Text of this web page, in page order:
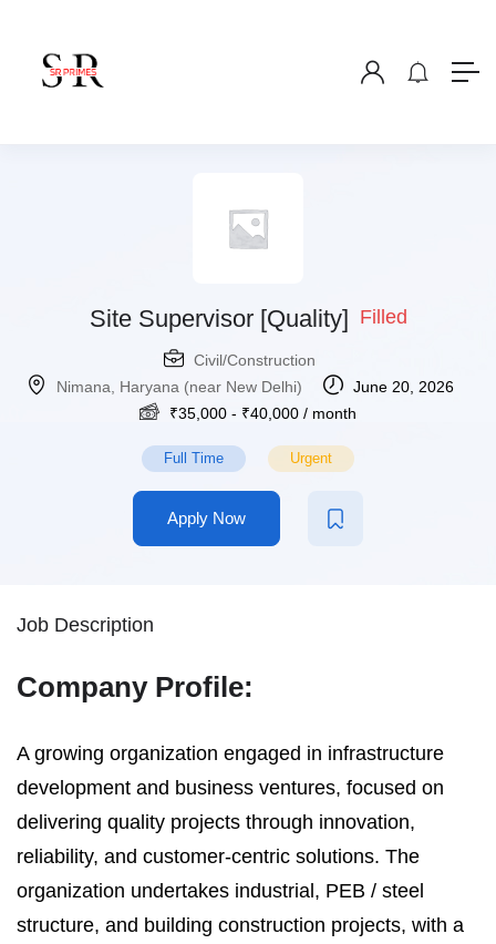
Site Supervisor [Quality] Filled
Civil/Construction
Nimana, Haryana (near New Delhi)
June 20, 2026
₹35,000 - ₹40,000 / month
Full Time Urgent
Apply Now
Job Description
Company Profile:
A growing organization engaged in infrastructure
development and business ventures, focused on
delivering quality projects through innovation,
reliability, and customer-centric solutions. The
organization undertakes industrial, PEB / steel
structure, and building construction projects, with a